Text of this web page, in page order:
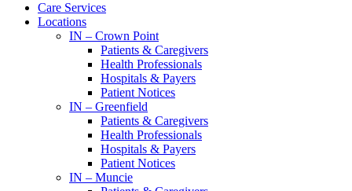
Care Services
Locations
IN – Crown Point
Patients & Caregivers
Health Professionals
Hospitals & Payers
Patient Notices
IN – Greenfield
Patients & Caregivers
Health Professionals
Hospitals & Payers
Patient Notices
IN – Muncie